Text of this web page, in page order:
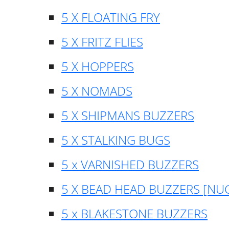
5 X FLOATING FRY
5 X FRITZ FLIES
5 X HOPPERS
5 X NOMADS
5 X SHIPMANS BUZZERS
5 X STALKING BUGS
5 x VARNISHED BUZZERS
5 X BEAD HEAD BUZZERS
5 x BLAKESTONE BUZZERS